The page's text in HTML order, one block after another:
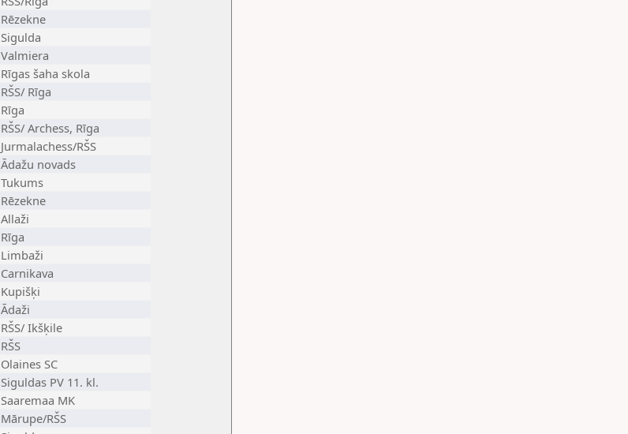
Rēzekne
Sigulda
Valmiera
Rīgas šaha skola
RŠS/ Rīga
Rīga
RŠS/ Archess, Rīga
Jurmalachess/RŠS
Ādažu novads
Tukums
Rēzekne
Allaži
Rīga
Limbaži
Carnikava
Kupišķi
Ādaži
RŠS/ Ikšķile
RŠS
Olaines SC
Siguldas PV 11. kl.
Saaremaa MK
Mārupe/RŠS